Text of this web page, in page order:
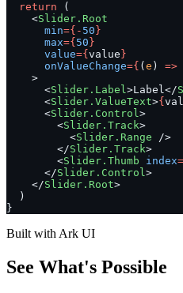
  return
(
    <
Slider.Root
      min
={- 50 }
      max
={ 50 }
      value
={ value }
      onValueChange
={ ( e ) =>
    >
      <
Slider.Label>Label</
      <
Slider.ValueText>{
      <
Slider.Control>
        <
Slider.Track>
          <
Slider.Range />
        </
Slider.Track>
        <
Slider.Thumb index
      </
Slider.Control>
    </
Slider.Root>
  )
}
Built with Ark UI
See What's Possible